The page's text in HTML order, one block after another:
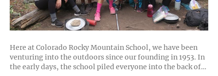
Here at Colorado Rocky Mountain School, we have been
venturing into the outdoors since our founding in 1953. In
the early days, the school piled everyone into the back of…